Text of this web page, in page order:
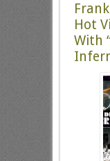
Hot
With